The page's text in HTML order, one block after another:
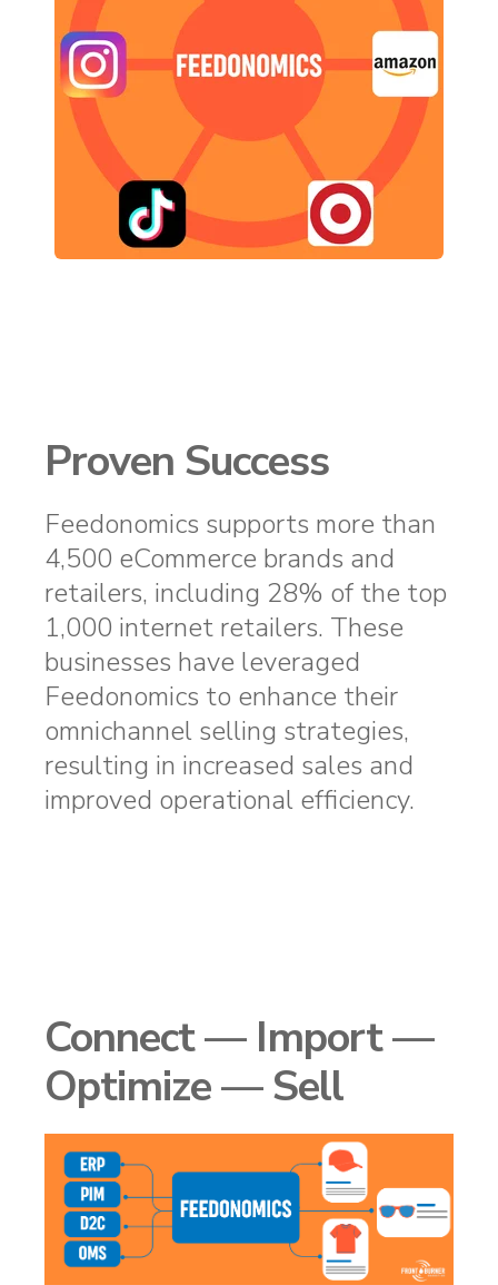
Proven Success
Feedonomics supports more than
4,500 eCommerce brands and
retailers, including 28% of the top
1,000 internet retailers. These
businesses have leveraged
Feedonomics to enhance their
omnichannel selling strategies,
resulting in increased sales and
improved operational efficiency.
Connect — Import —
Optimize — Sell